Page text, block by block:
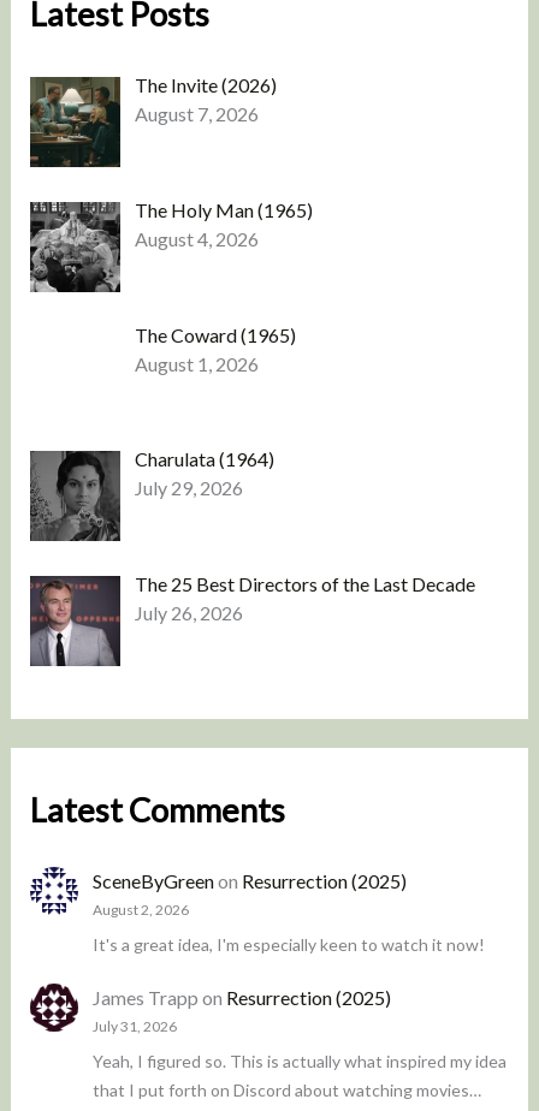
Latest Posts
The Invite (2026)
August 7, 2026
The Holy Man (1965)
August 4, 2026
The Coward (1965)
August 1, 2026
Charulata (1964)
July 29, 2026
The 25 Best Directors of the Last Decade
July 26, 2026
Latest Comments
SceneByGreenon Resurrection (2025)
August 2, 2026
It's a great idea, I'm especially keen to watch it now!
James Trapp on Resurrection (2025)
July 31, 2026
Yeah, I figured so. This is actually what inspired my idea
that I put forth on Discord about watching movies…